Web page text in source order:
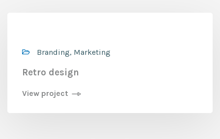
Branding, Marketing
Retro design
View project